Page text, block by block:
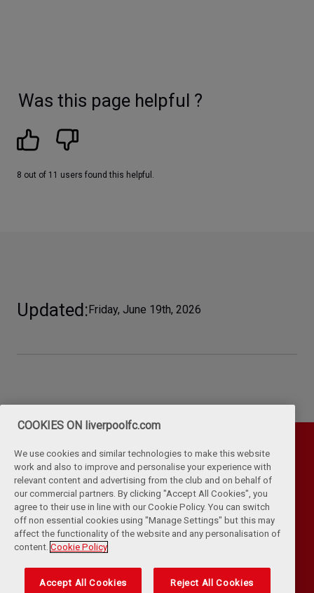
Was this page helpful ?
8 out of 11 users found this helpful.
Updated Friday, June 19th, 2026
Privacy Policy Terms & Conditions
Cookies
Contact Us
Accessibility
COOKIES ON liverpoolfc.com
We use cookies and similar technologies to make this website
work and also to improve and personalise your experience with
relevant content and advertising from the club and on behalf of
our commercial partners. By clicking "Accept All Cookies", you
agree to their use in line with our Cookie Policy. You can switch
off non essential cookies using "Manage Settings" but this may
affect the functionality of the website and any personalisation of
content. Cookie Policy
Accept All Cookies Reject All Cookies